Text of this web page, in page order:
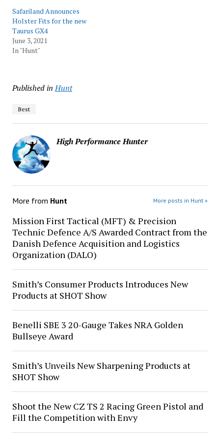
Safariland Announces
Holster Fits for the new
Taurus GX4
June 3, 2021
In "Hunt"
Published in Hunt
Best
High Performance Hunter
More from Hunt More posts in Hunt »
Mission First Tactical (MFT) & Precision
Technic Defence A/S Awarded Contract from the
Danish Defence Acquisition and Logistics
Organization (DALO)
Smith’s Consumer Products Introduces New
Products at SHOT Show
Benelli SBE 3 20-Gauge Takes NRA Golden
Bullseye Award
Smith’s Unveils New Sharpening Products at
SHOT Show
Shoot the New CZ TS 2 Racing Green Pistol and
Fill the Competition with Envy